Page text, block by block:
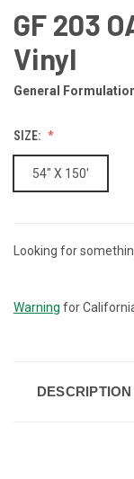
GF 203
Vinyl
General
SIZE:
54" X 150'
CURRENT
Looking for
Warning for
DESCRIPTION